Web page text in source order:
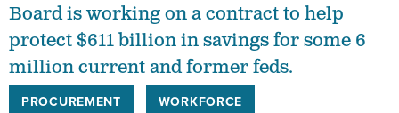
Board is working on a contract to help
protect $611 billion in savings for some 6
million current and former feds.
PROCUREMENT
WORKFORCE